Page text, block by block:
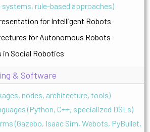
systems, rule-based approaches)
for Intelligent Robots
for Autonomous Robots
in Social Robotics
& Software
nodes, architecture, tools)
(Python, C++, specialized DSLs)
(Gazebo, Isaac Sim, Webots, PyBullet,